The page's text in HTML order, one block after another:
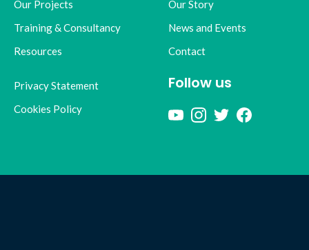
Our Projects
Training & Consultancy
Resources
Our Story
News and Events
Contact
Privacy Statement
Cookies Policy
Follow us